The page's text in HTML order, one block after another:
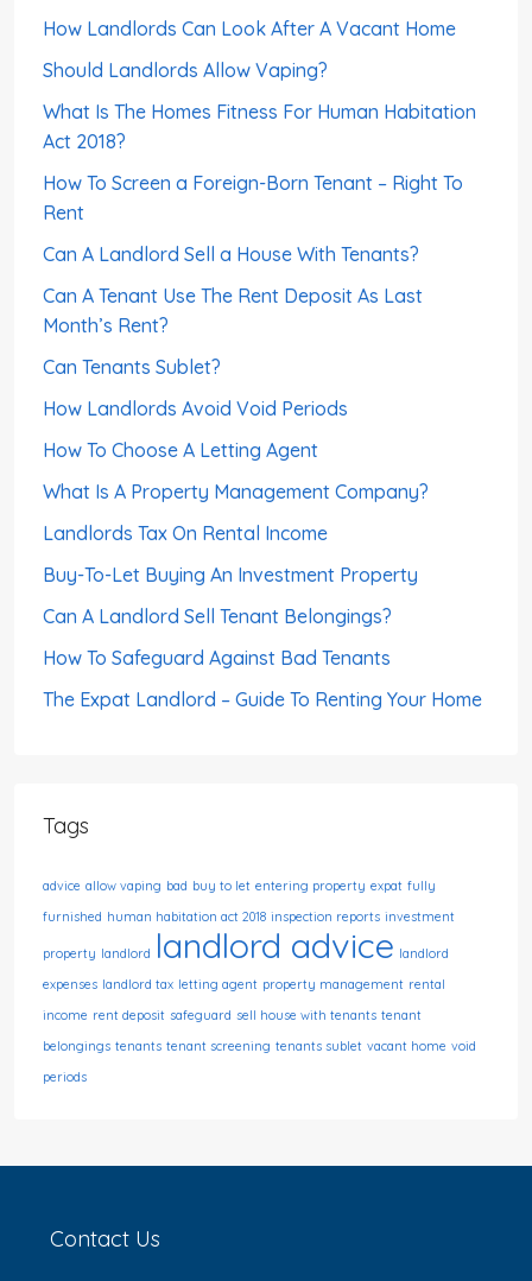
How Landlords Can Look After A Vacant Home
Should Landlords Allow Vaping?
What Is The Homes Fitness For Human Habitation
Act 2018?
How To Screen a Foreign-Born Tenant – Right To
Rent
Can A Landlord Sell a House With Tenants?
Can A Tenant Use The Rent Deposit As Last
Month’s Rent?
Can Tenants Sublet?
How Landlords Avoid Void Periods
How To Choose A Letting Agent
What Is A Property Management Company?
Landlords Tax On Rental Income
Buy-To-Let Buying An Investment Property
Can A Landlord Sell Tenant Belongings?
How To Safeguard Against Bad Tenants
The Expat Landlord – Guide To Renting Your Home
Tags
advice allow vaping bad buy to let entering property expat fully
furnished human habitation act 2018 inspection reports investment
property landlord landlord advice landlord
expenses landlord tax letting agent property management rental
income rent deposit safeguard sell house with tenants tenant
belongings tenants tenant screening tenants sublet vacant home void
periods
Contact Us